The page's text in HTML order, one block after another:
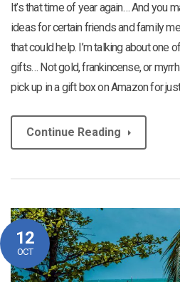
It’s that time of year again… And you
ideas for certain friends and family
that could help. I’m talking about one
gifts… Not gold, frankincense, or
pick up in a gift box on Amazon for
Continue Reading
12
OCT